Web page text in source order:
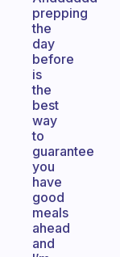
prepping
the
day
before
is
the
best
way
to
guarantee
you
have
good
meals
ahead
and